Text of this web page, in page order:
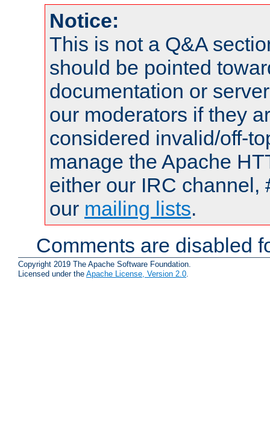
Notice:
This is not a Q&A
should be pointed
documentation or
our moderators if they
considered invalid/off-
manage the Apache
either our IRC channel,
our mailing lists.
Comments are disabled
Copyright 2019 The Apache Software Foundation.
Licensed under the Apache License, Version 2.0